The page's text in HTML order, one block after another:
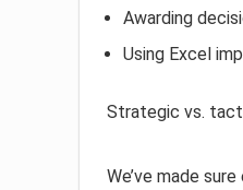
Awarding
Using Excel
Strategic vs.
We’ve made